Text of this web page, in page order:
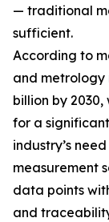
— traditional
sufficient.
According to
and metrology
billion by
for a
industry’s
measurement
data points
and